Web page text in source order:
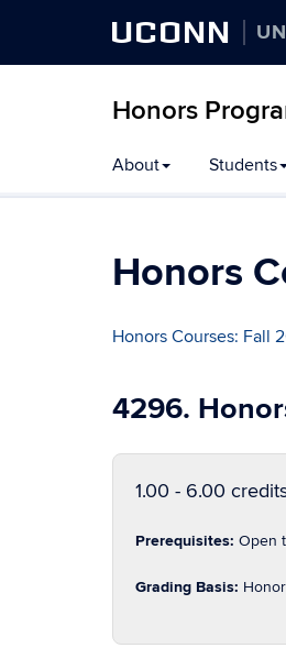
UCONN
Honors
to
content
About Students
Honors
Honors Courses: Fall
4296.
1.00 - 6.00
Prerequisites: Open
Grading Basis: